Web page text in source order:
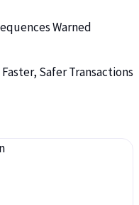
Warned
Safer Transactions